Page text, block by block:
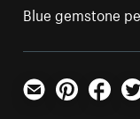
Blue gemstone
Email PinterestFacebook